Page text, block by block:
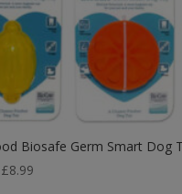
Biosafe Germ Smart Dog
£8.99Price